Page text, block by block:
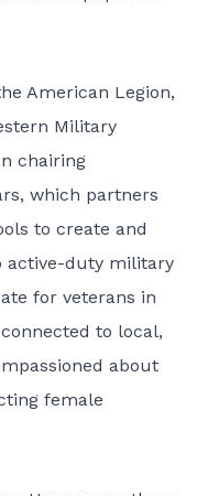
American Legion,
Military
chairing
which partners
to create and
active-duty military
for veterans in
to local,
about
female